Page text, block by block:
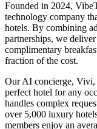
Founded in 2024,
technology company
hotels. By combining
partnerships, we
complimentary
fraction of the cost.
Our AI concierge, Vivi,
perfect hotel for any
handles complex
over 5,000 luxury
members enjoy an